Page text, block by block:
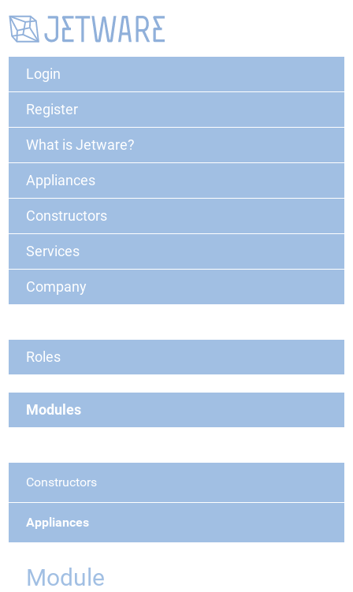
Login
Register
What is Jetware?
Appliances
Constructors
Services
Company
Roles
Modules
Constructors
Appliances
Module